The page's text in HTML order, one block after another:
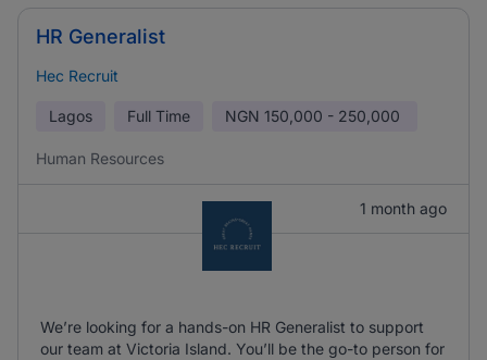
HR Generalist
Hec Recruit
Lagos Full Time NGN 150,000 - 250,000
Human Resources
1 month ago
We’re looking for a hands-on HR Generalist to support
our team at Victoria Island. You’ll be the go-to person for